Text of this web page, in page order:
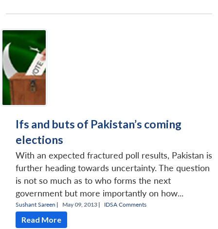
Ifs and buts of Pakistan’s coming
elections
With an expected fractured poll results, Pakistan is
further heading towards uncertainty. The question
is not so much as to who forms the next
government but more importantly on how...
Sushant Sareen | May 09, 2013 | IDSA Comments
Read More